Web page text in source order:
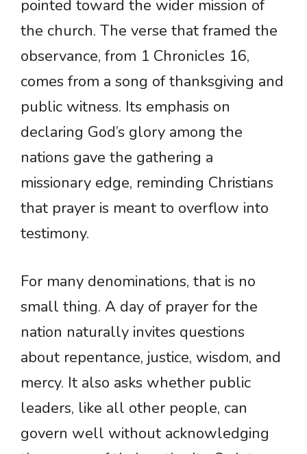
pointed toward the wider mission of
the church. The verse that framed the
observance, from 1 Chronicles 16,
comes from a song of thanksgiving and
public witness. Its emphasis on
declaring God’s glory among the
nations gave the gathering a
missionary edge, reminding Christians
that prayer is meant to overflow into
testimony.
For many denominations, that is no
small thing. A day of prayer for the
nation naturally invites questions
about repentance, justice, wisdom, and
mercy. It also asks whether public
leaders, like all other people, can
govern well without acknowledging